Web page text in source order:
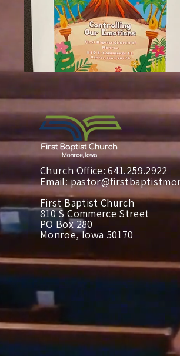
Church Office: 641.259.2922
Email:
First Baptist Church
810 S Commerce Street
PO Box 280
Monroe, Iowa 50170